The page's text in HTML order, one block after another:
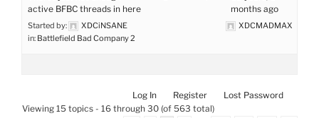
active BFBC threads in here
Started by:
XDCiNSANE
in: Battlefield Bad Company 2
months ago
XDCMADMAX
Log In Register
Lost Password
Viewing 15 topics - 16 through 30 (of 563 total)